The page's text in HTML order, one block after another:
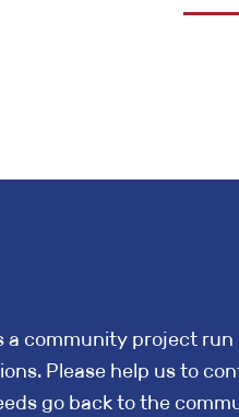
a community project
Please help us to
go back to the